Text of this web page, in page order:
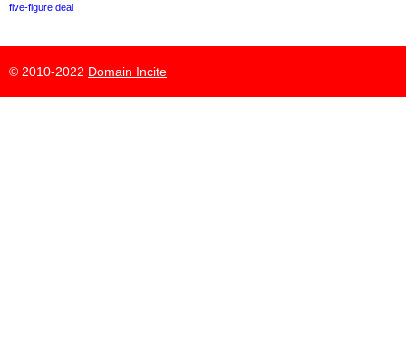
five-figure deal
© 2010-2022 Domain Incite